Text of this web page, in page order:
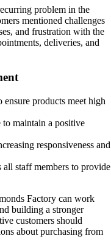
problem in the
mentioned challenges
and frustration with the
deliveries, and
products meet high
to maintain a positive
responsiveness and
all staff members to provide
Factory can work
building a stronger
customers should
about purchasing from